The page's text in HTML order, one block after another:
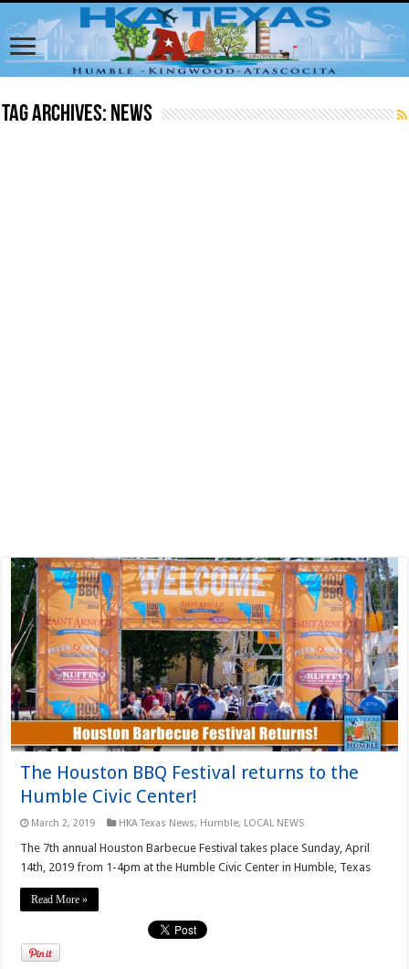
Tag Archives: News
The Houston BBQ Festival returns to the
Humble Civic Center!
March 2, 2019 HKA Texas News, Humble, LOCAL NEWS
The 7th annual Houston Barbecue Festival takes place Sunday, April
14th, 2019 from 1-4pm at the Humble Civic Center in Humble, Texas
Read More »